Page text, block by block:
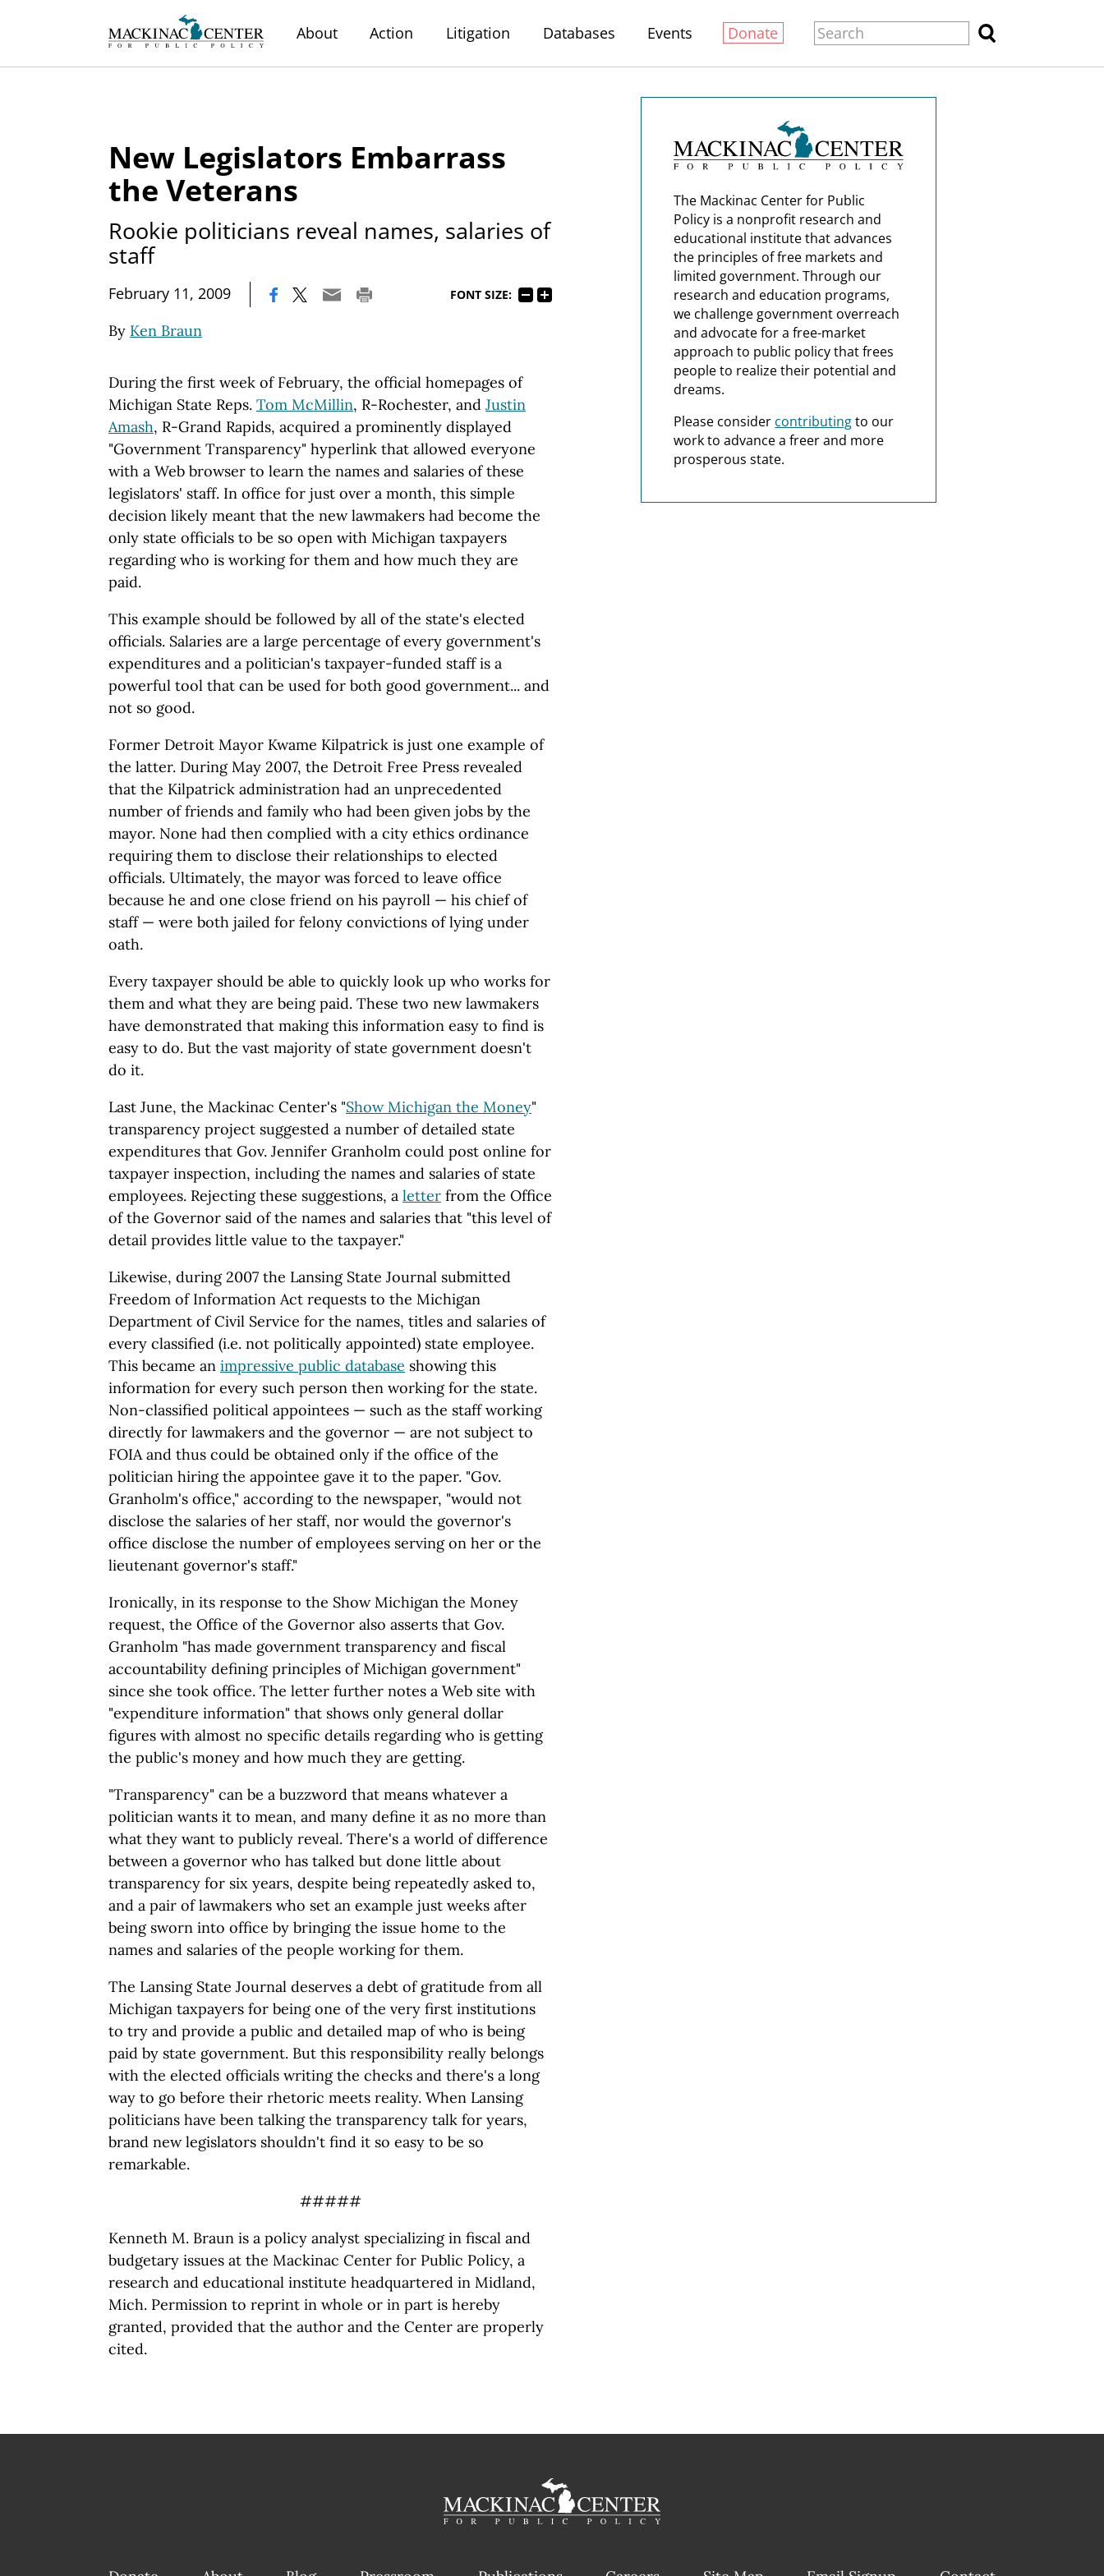
About Action Litigation Databases Events Donate
New Legislators Embarrass
the Veterans
Rookie politicians reveal names, salaries of
staff
February 11, 2009 FONT SIZE:
By Ken Braun
During the first week of February, the official homepages of
Michigan State Reps. Tom McMillin, R-Rochester, and Justin
Amash, R-Grand Rapids, acquired a prominently displayed
"Government Transparency" hyperlink that allowed everyone
with a Web browser to learn the names and salaries of these
legislators' staff. In office for just over a month, this simple
decision likely meant that the new lawmakers had become the
only state officials to be so open with Michigan taxpayers
regarding who is working for them and how much they are
paid.
This example should be followed by all of the state's elected
officials. Salaries are a large percentage of every government's
expenditures and a politician's taxpayer-funded staff is a
powerful tool that can be used for both good government... and
not so good.
Former Detroit Mayor Kwame Kilpatrick is just one example of
the latter. During May 2007, the Detroit Free Press revealed
that the Kilpatrick administration had an unprecedented
number of friends and family who had been given jobs by the
mayor. None had then complied with a city ethics ordinance
requiring them to disclose their relationships to elected
officials. Ultimately, the mayor was forced to leave office
because he and one close friend on his payroll — his chief of
staff — were both jailed for felony convictions of lying under
oath.
Every taxpayer should be able to quickly look up who works for
them and what they are being paid. These two new lawmakers
have demonstrated that making this information easy to find is
easy to do. But the vast majority of state government doesn't
do it.
Last June, the Mackinac Center's "Show Michigan the Money"
transparency project suggested a number of detailed state
expenditures that Gov. Jennifer Granholm could post online for
taxpayer inspection, including the names and salaries of state
employees. Rejecting these suggestions, a letter from the Office
of the Governor said of the names and salaries that "this level of
detail provides little value to the taxpayer."
Likewise, during 2007 the Lansing State Journal submitted
Freedom of Information Act requests to the Michigan
Department of Civil Service for the names, titles and salaries of
every classified (i.e. not politically appointed) state employee.
This became an impressive public database showing this
information for every such person then working for the state.
Non-classified political appointees — such as the staff working
directly for lawmakers and the governor — are not subject to
FOIA and thus could be obtained only if the office of the
politician hiring the appointee gave it to the paper. "Gov.
Granholm's office," according to the newspaper, "would not
disclose the salaries of her staff, nor would the governor's
office disclose the number of employees serving on her or the
lieutenant governor's staff."
Ironically, in its response to the Show Michigan the Money
request, the Office of the Governor also asserts that Gov.
Granholm "has made government transparency and fiscal
accountability defining principles of Michigan government"
since she took office. The letter further notes a Web site with
"expenditure information" that shows only general dollar
figures with almost no specific details regarding who is getting
the public's money and how much they are getting.
"Transparency" can be a buzzword that means whatever a
politician wants it to mean, and many define it as no more than
what they want to publicly reveal. There's a world of difference
between a governor who has talked but done little about
transparency for six years, despite being repeatedly asked to,
and a pair of lawmakers who set an example just weeks after
being sworn into office by bringing the issue home to the
names and salaries of the people working for them.
The Lansing State Journal deserves a debt of gratitude from all
Michigan taxpayers for being one of the very first institutions
to try and provide a public and detailed map of who is being
paid by state government. But this responsibility really belongs
with the elected officials writing the checks and there's a long
way to go before their rhetoric meets reality. When Lansing
politicians have been talking the transparency talk for years,
brand new legislators shouldn't find it so easy to be so
remarkable.
#####
Kenneth M. Braun is a policy analyst specializing in fiscal and
budgetary issues at the Mackinac Center for Public Policy, a
research and educational institute headquartered in Midland,
Mich. Permission to reprint in whole or in part is hereby
granted, provided that the author and the Center are properly
cited.
The Mackinac Center for Public
Policy is a nonprofit research and
educational institute that advances
the principles of free markets and
limited government. Through our
research and education programs,
we challenge government overreach
and advocate for a free-market
approach to public policy that frees
people to realize their potential and
dreams.
Please consider contributingto our
work to advance a freer and more
prosperous state.